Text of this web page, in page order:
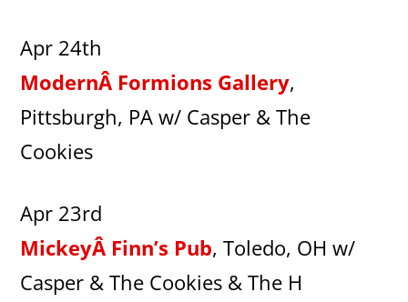
Apr 24th
ModernÂ Formions Gallery,
Pittsburgh, PA w/ Casper & The
Cookies
Apr 23rd
MickeyÂ Finn’s Pub, Toledo, OH w/
Casper & The Cookies & The H